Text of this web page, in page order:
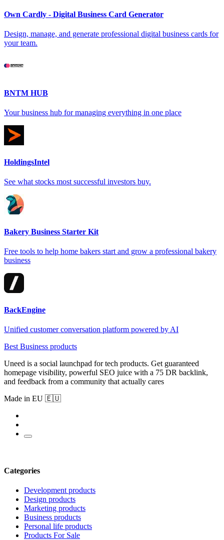
Own Cardly - Digital Business Card Generator
Design, manage, and generate professional digital business cards for
your team.
BNTM HUB
Your business hub for managing everything in one place
HoldingsIntel
See what stocks most successful investors buy.
Bakery Business Starter Kit
Free tools to help home bakers start and grow a professional bakery
business
BackEngine
Unified customer conversation platform powered by AI
Best Business products
Uneed is a social launchpad for tech products. Get guaranteed
homepage visibility, powerful SEO juice with a 75 DR backlink,
and feedback from a community that actually cares
Made in EU 🇪🇺
Categories
Development products
Design products
Marketing products
Business products
Personal life products
Products For Sale